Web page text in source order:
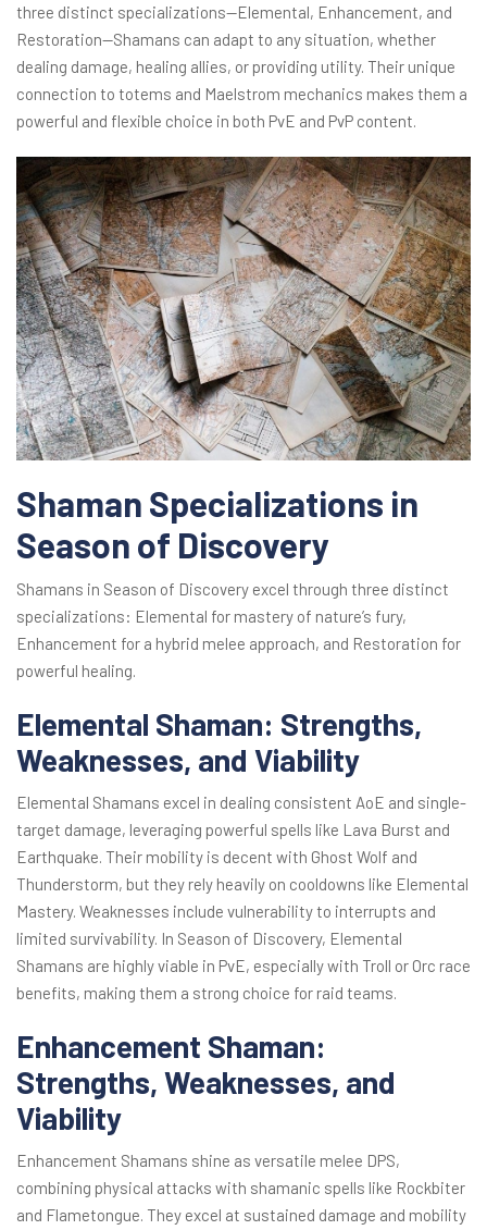
three distinct specializations—Elemental, Enhancement, and
Restoration—Shamans can adapt to any situation, whether
dealing damage, healing allies, or providing utility. Their unique
connection to totems and Maelstrom mechanics makes them a
powerful and flexible choice in both PvE and PvP content.
Shaman Specializations in
Season of Discovery
Shamans in Season of Discovery excel through three distinct
specializations: Elemental for mastery of nature’s fury,
Enhancement for a hybrid melee approach, and Restoration for
powerful healing.
Elemental Shaman: Strengths,
Weaknesses, and Viability
Elemental Shamans excel in dealing consistent AoE and single-
target damage, leveraging powerful spells like Lava Burst and
Earthquake. Their mobility is decent with Ghost Wolf and
Thunderstorm, but they rely heavily on cooldowns like Elemental
Mastery. Weaknesses include vulnerability to interrupts and
limited survivability. In Season of Discovery, Elemental
Shamans are highly viable in PvE, especially with Troll or Orc race
benefits, making them a strong choice for raid teams.
Enhancement Shaman:
Strengths, Weaknesses, and
Viability
Enhancement Shamans shine as versatile melee DPS,
combining physical attacks with shamanic spells like Rockbiter
and Flametongue. They excel at sustained damage and mobility